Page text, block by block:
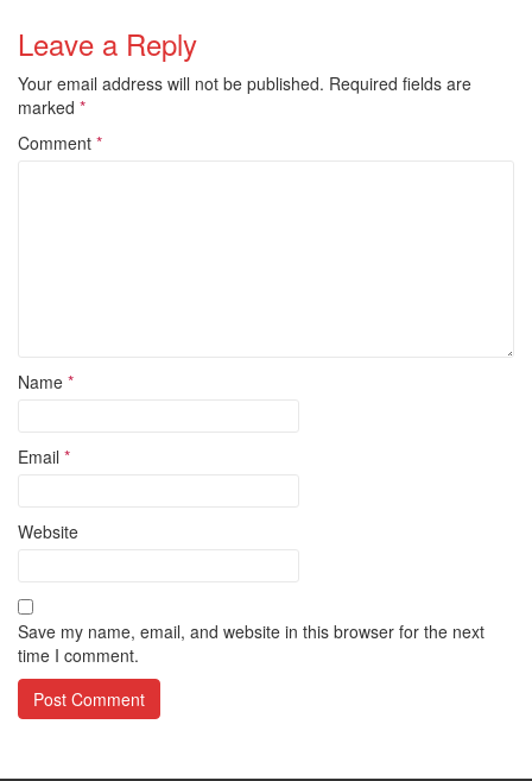
Leave a Reply
Your email address will not be published. Required fields are
marked *
Comment *
Name *
Email *
Website
Save my name, email, and website in this browser for the next
time I comment.